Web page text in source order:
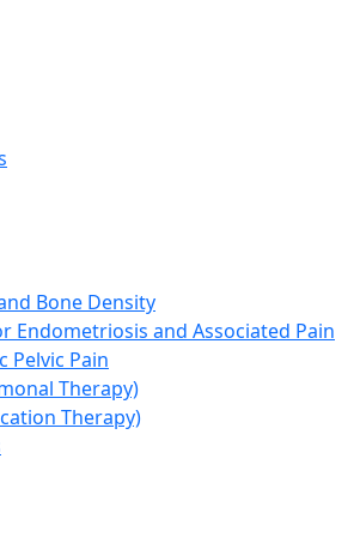
Bone Density
Endometriosis and Associated Pain
Pelvic Pain
Therapy)
Therapy)